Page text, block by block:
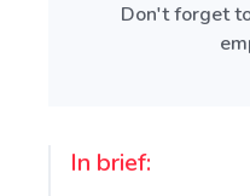
Don't forget
In brief: